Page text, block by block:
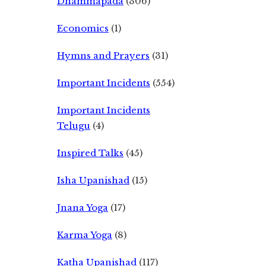
Economics (1)
Hymns and Prayers (31)
Important Incidents (554)
Important Incidents
Telugu (4)
Inspired Talks (45)
Isha Upanishad (15)
Jnana Yoga (17)
Karma Yoga (8)
Katha Upanishad (117)